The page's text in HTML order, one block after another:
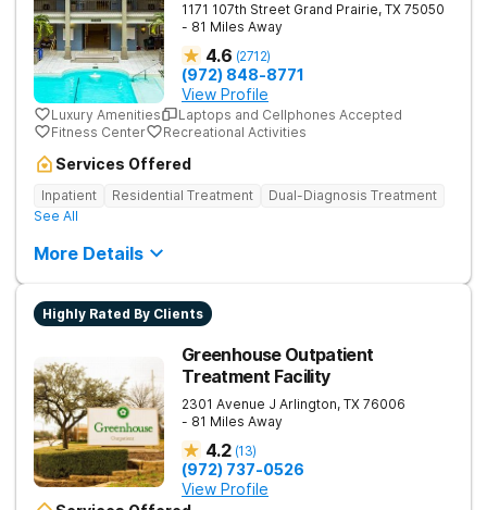
1171 107th Street Grand Prairie, TX 75050
- 81 Miles Away
4.6 (2712)
(972) 848-8771
View Profile
Luxury Amenities
Laptops and Cellphones Accepted
Fitness Center
Recreational Activities
Services Offered
Inpatient Residential Treatment
Dual-Diagnosis Treatment
See All
More Details
Highly Rated By Clients
Greenhouse Outpatient
Treatment Facility
2301 Avenue J Arlington, TX 76006
- 81 Miles Away
4.2 (13)
(972) 737-0526
View Profile